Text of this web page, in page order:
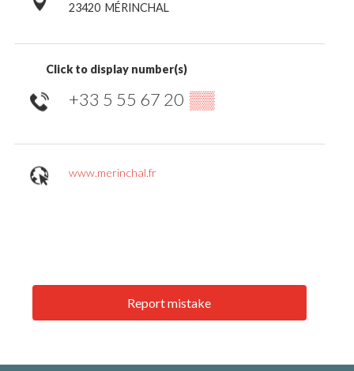
23420 MÉRINCHAL
Click to display number(s)
+33 5 55 67 20 ▒▒
www.merinchal.fr
Report mistake